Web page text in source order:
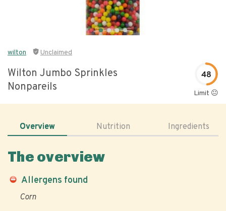
wilton Unclaimed
Wilton Jumbo Sprinkles
Nonpareils
48
Limit 😐
Overview Nutrition Ingredients
The overview
Allergens found
Corn